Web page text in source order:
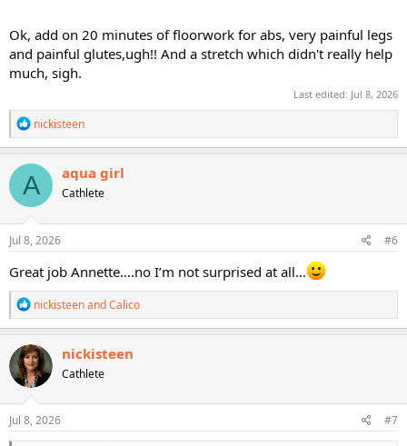
Ok, add on 20 minutes of floorwork for abs, very painful legs
and painful glutes,ugh!! And a stretch which didn't really help
much, sigh.
Last edited: Jul 8, 2026
R
e
a
c
t
o
n
s
nickisteen
A aqua girl
Cathlete
Jul 8, 2026 #6
Great job Annette….no I’m not surprised at all…
R
e
a
c
t
i
o
n
s
nickisteenandCalico
nickisteen
Cathlete
Jul 8, 2026 #7